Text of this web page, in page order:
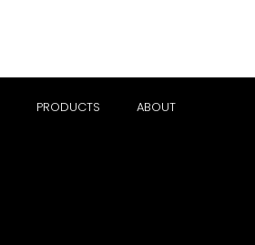
PRODUCTS ABOUT